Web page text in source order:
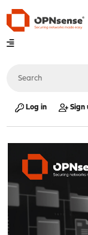
Log in Sign